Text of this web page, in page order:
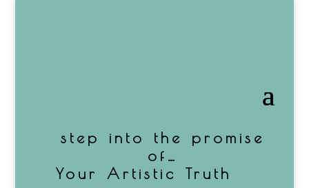
step into the promise
of…
Your Artistic Truth